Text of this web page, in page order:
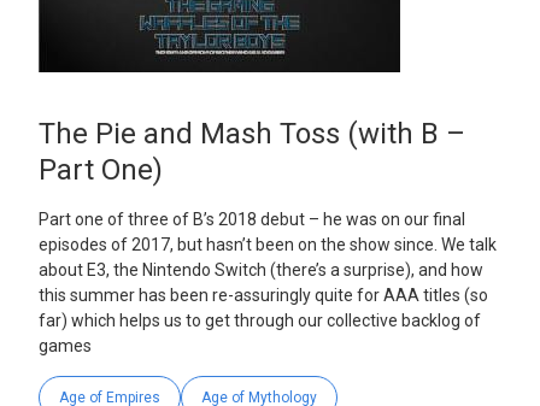
The Pie and Mash Toss (with B –
Part One)
Part one of three of B’s 2018 debut – he was on our final
episodes of 2017, but hasn’t been on the show since. We talk
about E3, the Nintendo Switch (there’s a surprise), and how
this summer has been re-assuringly quite for AAA titles (so
far) which helps us to get through our collective backlog of
games
Age of Empires Age of Mythology